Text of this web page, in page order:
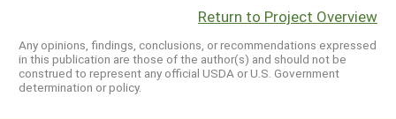
Return to Project Overview
Any opinions, findings, conclusions, or recommendations expressed
in this publication are those of the author(s) and should not be
construed to represent any official USDA or U.S. Government
determination or policy.